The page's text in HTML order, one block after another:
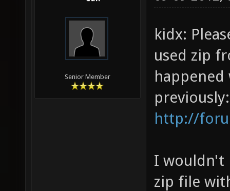
Senior Member
kidx:
used zip
previously:
http://
I wouldn't
zip file